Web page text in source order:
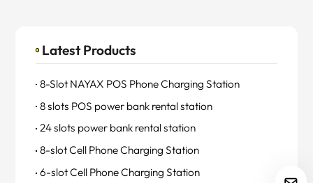
Latest Products
8-Slot NAYAX POS Phone Charging Station
8 slots POS power bank rental station
24 slots power bank rental station
8-slot Cell Phone Charging Station
6-slot Cell Phone Charging Station